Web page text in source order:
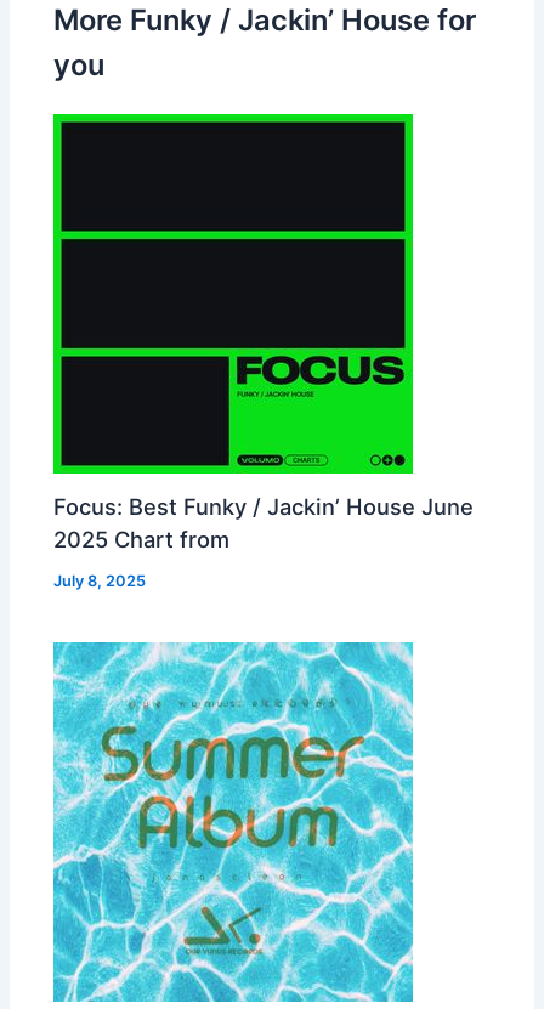
More Funky / Jackin’ House for
you
Focus: Best Funky / Jackin’ House June
2025 Chart from
July 8, 2025